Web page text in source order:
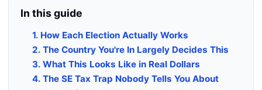
In this guide
1. How Each Election Actually Works
2. The Country You're In Largely Decides This
3. What This Looks Like in Real Dollars
4. The SE Tax Trap Nobody Tells You About